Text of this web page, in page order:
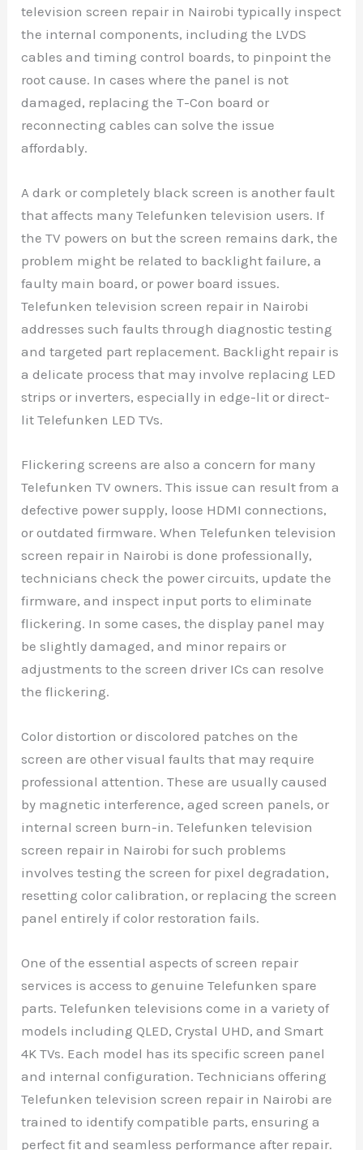
television screen repair in Nairobi typically inspect
the internal components, including the LVDS
cables and timing control boards, to pinpoint the
root cause. In cases where the panel is not
damaged, replacing the T-Con board or
reconnecting cables can solve the issue
affordably.
A dark or completely black screen is another fault
that affects many Telefunken television users. If
the TV powers on but the screen remains dark, the
problem might be related to backlight failure, a
faulty main board, or power board issues.
Telefunken television screen repair in Nairobi
addresses such faults through diagnostic testing
and targeted part replacement. Backlight repair is
a delicate process that may involve replacing LED
strips or inverters, especially in edge-lit or direct-
lit Telefunken LED TVs.
Flickering screens are also a concern for many
Telefunken TV owners. This issue can result from a
defective power supply, loose HDMI connections,
or outdated firmware. When Telefunken television
screen repair in Nairobi is done professionally,
technicians check the power circuits, update the
firmware, and inspect input ports to eliminate
flickering. In some cases, the display panel may
be slightly damaged, and minor repairs or
adjustments to the screen driver ICs can resolve
the flickering.
Color distortion or discolored patches on the
screen are other visual faults that may require
professional attention. These are usually caused
by magnetic interference, aged screen panels, or
internal screen burn-in. Telefunken television
screen repair in Nairobi for such problems
involves testing the screen for pixel degradation,
resetting color calibration, or replacing the screen
panel entirely if color restoration fails.
One of the essential aspects of screen repair
services is access to genuine Telefunken spare
parts. Telefunken televisions come in a variety of
models including QLED, Crystal UHD, and Smart
4K TVs. Each model has its specific screen panel
and internal configuration. Technicians offering
Telefunken television screen repair in Nairobi are
trained to identify compatible parts, ensuring a
perfect fit and seamless performance after repair.